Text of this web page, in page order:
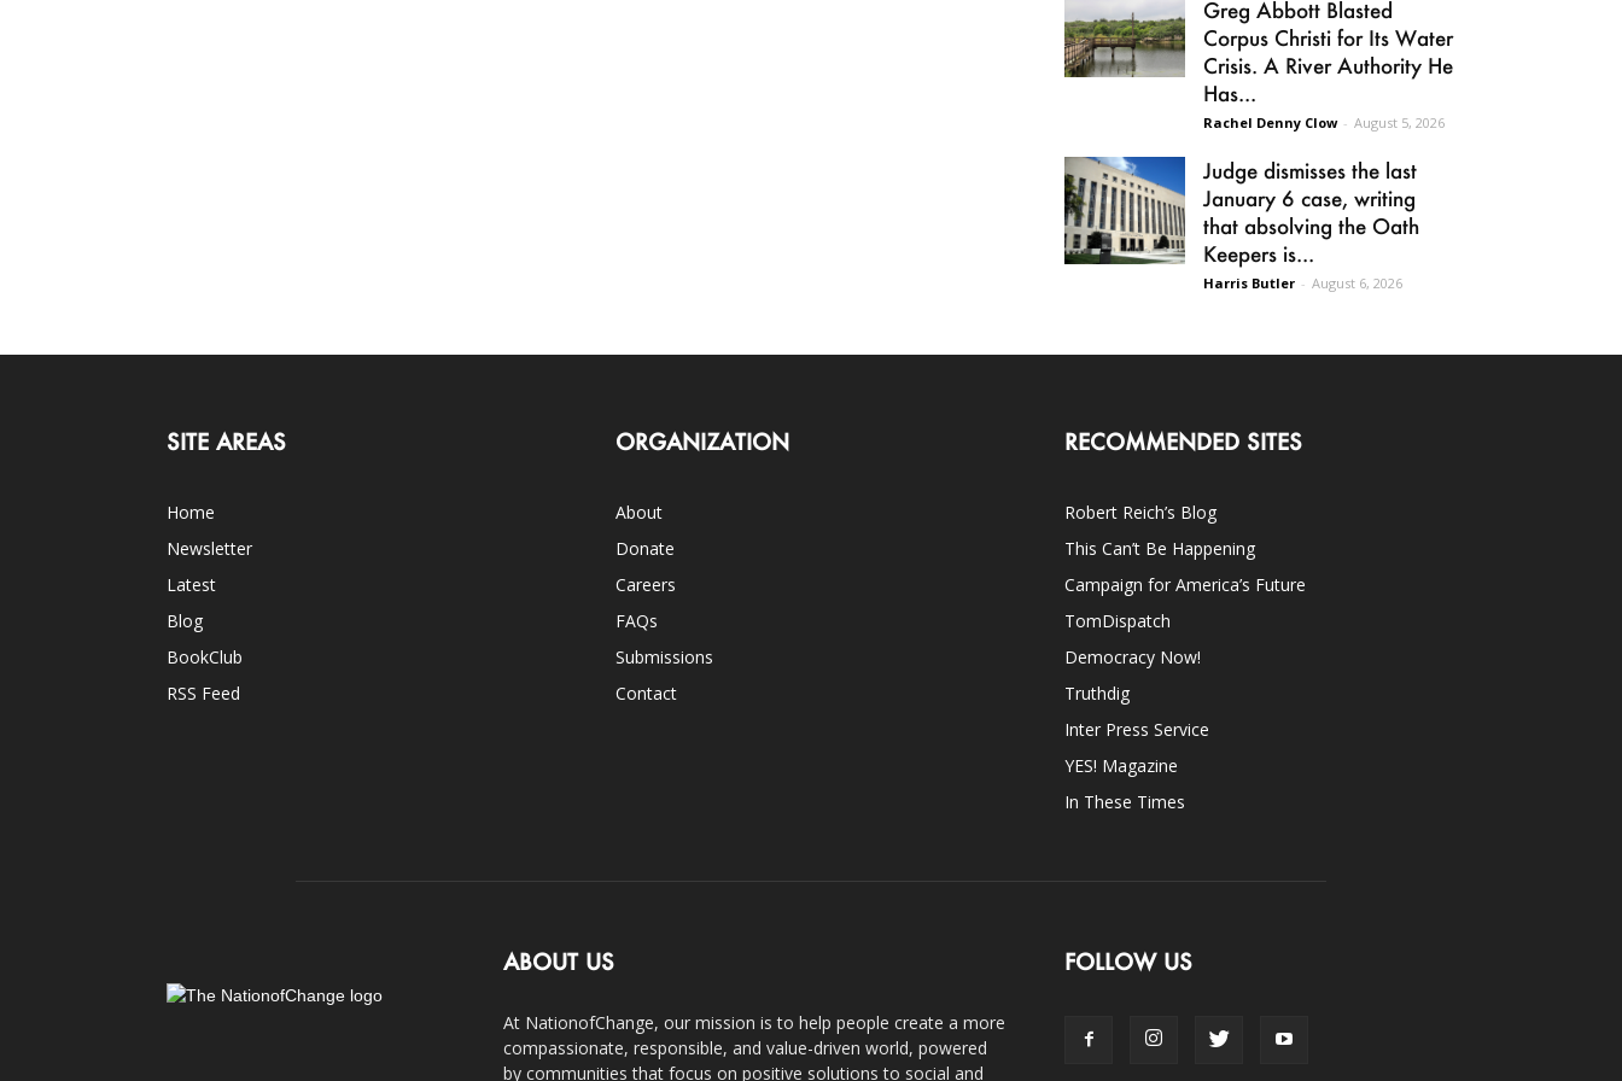
Greg Abbott Blasted
Corpus Christi for Its Water
Crisis. A River Authority He
Has...
Rachel Denny Clow - August 5, 2026
Judge dismisses the last
January 6 case, writing
that absolving the Oath
Keepers is...
Harris Butler - August 6, 2026
SITE AREAS
Home
Newsletter
Latest
Blog
BookClub
RSS Feed
ORGANIZATION
About
Donate
Careers
FAQs
Submissions
Contact
RECOMMENDED SITES
Robert Reich’s Blog
This Can’t Be Happening
Campaign for America’s Future
TomDispatch
Democracy Now!
Truthdig
Inter Press Service
YES! Magazine
In These Times
ABOUT US
At NationofChange, our mission is to help people create a more
compassionate, responsible, and value-driven world, powered
by communities that focus on positive solutions to social and
FOLLOW US